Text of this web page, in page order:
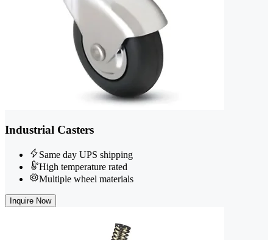
Industrial Casters
Same day UPS shipping
High temperature rated
Multiple wheel materials
Inquire Now